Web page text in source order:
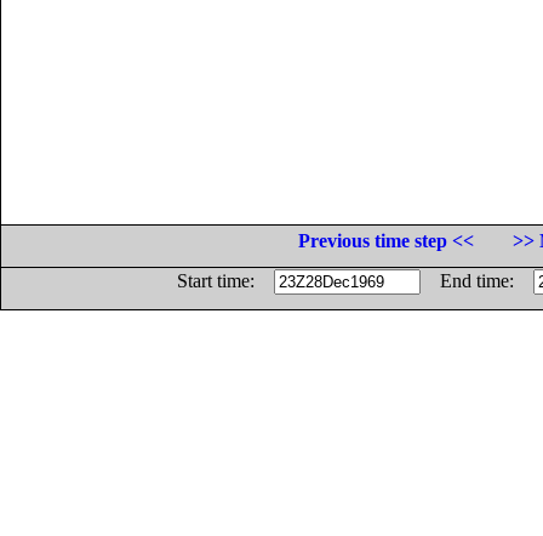
Previous time step <<
>>
Start time:
End time: